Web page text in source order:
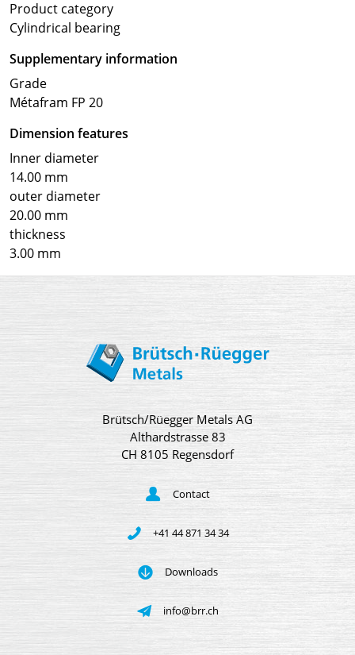
Product category
Cylindrical bearing
Supplementary information
Grade
Métafram FP 20
Dimension features
Inner diameter
14.00 mm
outer diameter
20.00 mm
thickness
3.00 mm
Brütsch/Rüegger Metals AG
Althardstrasse 83
CH 8105 Regensdorf
Contact
+41 44 871 34 34
Downloads
info@brr.ch